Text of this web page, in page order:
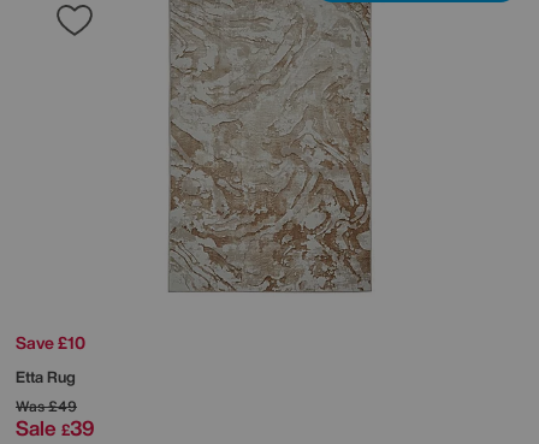
Save £10
Etta Rug
Was£49
Sale £39